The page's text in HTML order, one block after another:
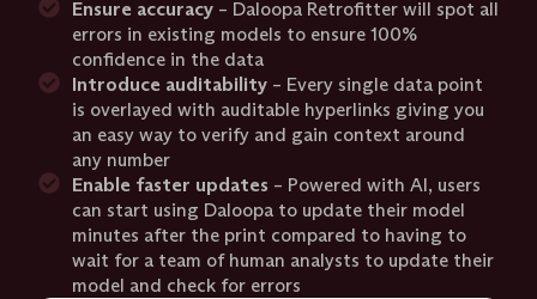
Ensure accuracy – Daloopa Retrofitter will spot all
errors in existing models to ensure 100%
confidence in the data
Introduce auditability– Every single data point
is overlayed with auditable hyperlinks giving you
an easy way to verify and gain context around
any number
Enable faster updates – Powered with AI, users
can start using Daloopa to update their model
minutes after the print compared to having to
wait for a team of human analysts to update their
model and check for errors